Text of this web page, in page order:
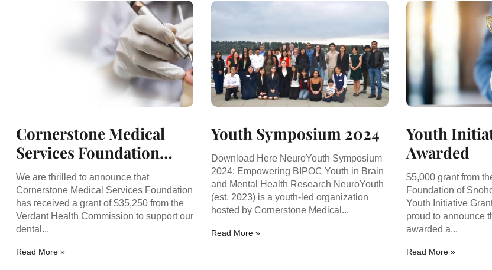
Cornerstone Medical
Services Foundation
Awarded $35,250 Grant
for Dental Service.
We are thrilled to announce that
Cornerstone Medical Services Foundation
has received a grant of $35,250 from the
Verdant Health Commission to support our
dental...
Read More »
Youth Symposium 2024
Download Here NeuroYouth Symposium
2024: Empowering BIPOC Youth in Brain
and Mental Health Research NeuroYouth
(est. 2023) is a youth-led organization
hosted by Cornerstone Medical...
Read More »
Youth
Awarded
$5,000 grant from
Foundation of
Youth Initiative
proud to announce
awarded a...
Read More »